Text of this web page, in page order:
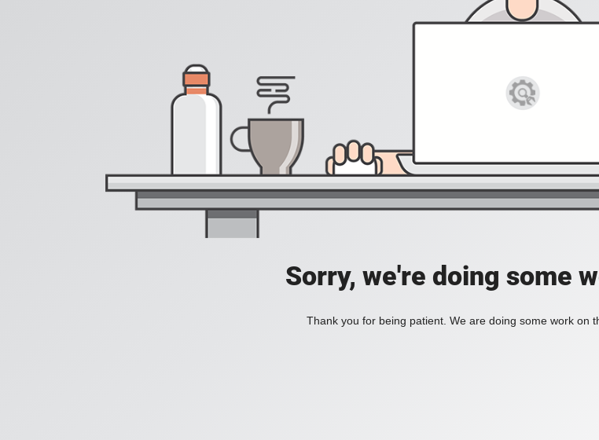
Sorry, we're doing some
Thank you for being patient. We are doing some work on